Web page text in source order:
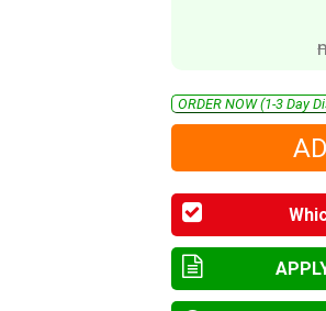
ORDER NOW (1-3 Day